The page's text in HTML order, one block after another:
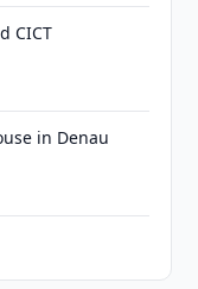
CICT
in Denau